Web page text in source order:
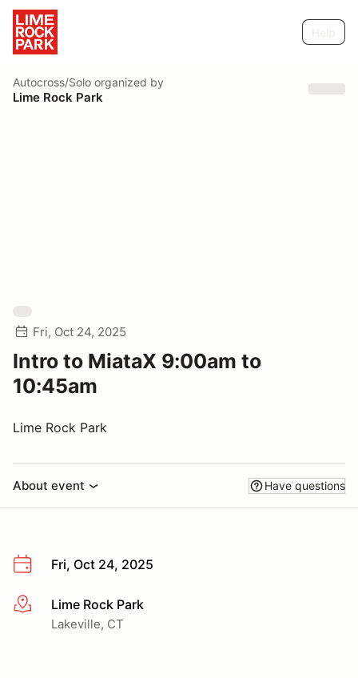
Autocross/Solo organized by
Lime Rock Park
Fri, Oct 24, 2025
Intro to MiataX 9:00am to
10:45am
Lime Rock Park
About event Have questions
Fri, Oct 24, 2025
More infoLime Rock Park
Lakeville, CT